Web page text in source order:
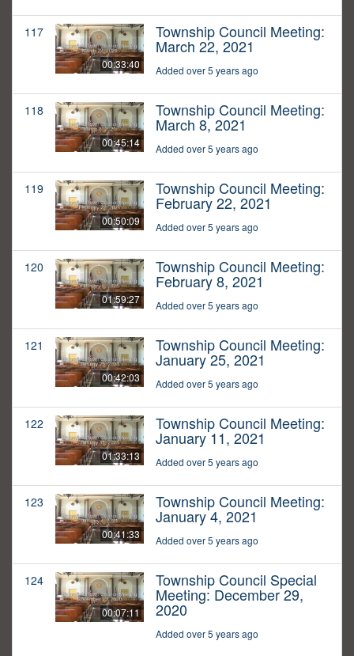
117
00:33:40
Township Council Meeting:
March 22, 2021
Added over 5 years ago
118
00:45:14
Township Council Meeting:
March 8, 2021
Added over 5 years ago
119
00:50:09
Township Council Meeting:
February 22, 2021
Added over 5 years ago
120
01:59:27
Township Council Meeting:
February 8, 2021
Added over 5 years ago
121
00:42:03
Township Council Meeting:
January 25, 2021
Added over 5 years ago
122
01:33:13
Township Council Meeting:
January 11, 2021
Added over 5 years ago
123
00:41:33
Township Council Meeting:
January 4, 2021
Added over 5 years ago
124
00:07:11
Township Council Special
Meeting: December 29,
2020
Added over 5 years ago